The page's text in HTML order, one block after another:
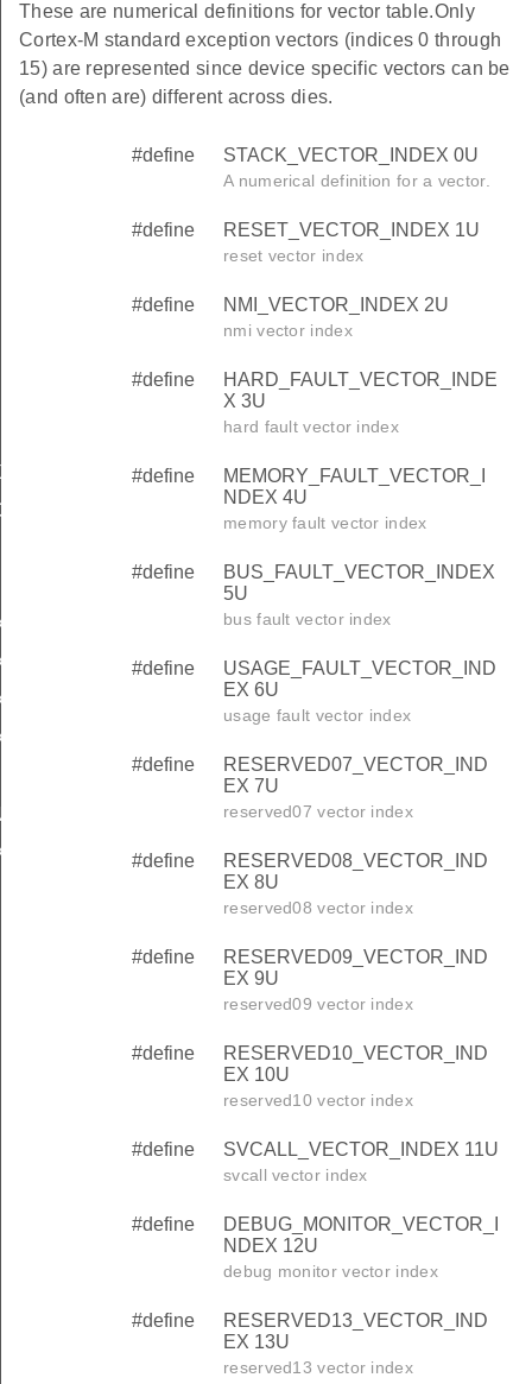
These are numerical definitions for vector table.Only
Cortex-M standard exception vectors (indices 0 through
15) are represented since device specific vectors can be
(and often are) different across dies.
#define STACK_VECTOR_INDEX 0U
A numerical definition for a vector.
#define RESET_VECTOR_INDEX 1U
reset vector index
#define NMI_VECTOR_INDEX 2U
nmi vector index
#define
HARD_FAULT_VECTOR_INDE
X 3U
hard fault vector index
#define
MEMORY_FAULT_VECTOR_I
NDEX 4U
memory fault vector index
#define
BUS_FAULT_VECTOR_INDEX
5U
bus fault vector index
#define
USAGE_FAULT_VECTOR_IND
EX 6U
usage fault vector index
#define
RESERVED07_VECTOR_IND
EX 7U
reserved07 vector index
#define
RESERVED08_VECTOR_IND
EX 8U
reserved08 vector index
#define
RESERVED09_VECTOR_IND
EX 9U
reserved09 vector index
#define
RESERVED10_VECTOR_IND
EX 10U
reserved10 vector index
#define SVCALL_VECTOR_INDEX 11U
svcall vector index
#define
DEBUG_MONITOR_VECTOR_I
NDEX 12U
debug monitor vector index
#define
RESERVED13_VECTOR_IND
EX 13U
reserved13 vector index